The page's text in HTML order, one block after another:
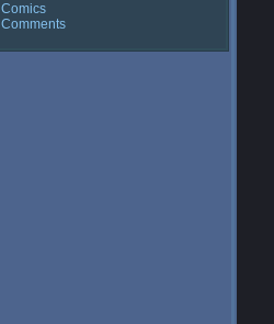
Comics
Comments